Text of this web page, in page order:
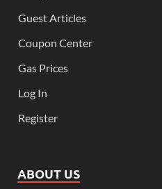
Guest Articles
Coupon Center
Gas Prices
Log In
Register
ABOUT US